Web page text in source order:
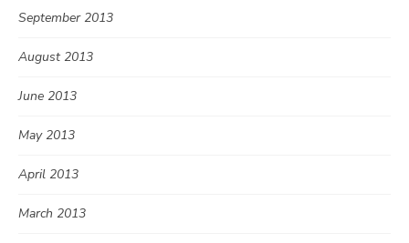
September 2013
August 2013
June 2013
May 2013
April 2013
March 2013